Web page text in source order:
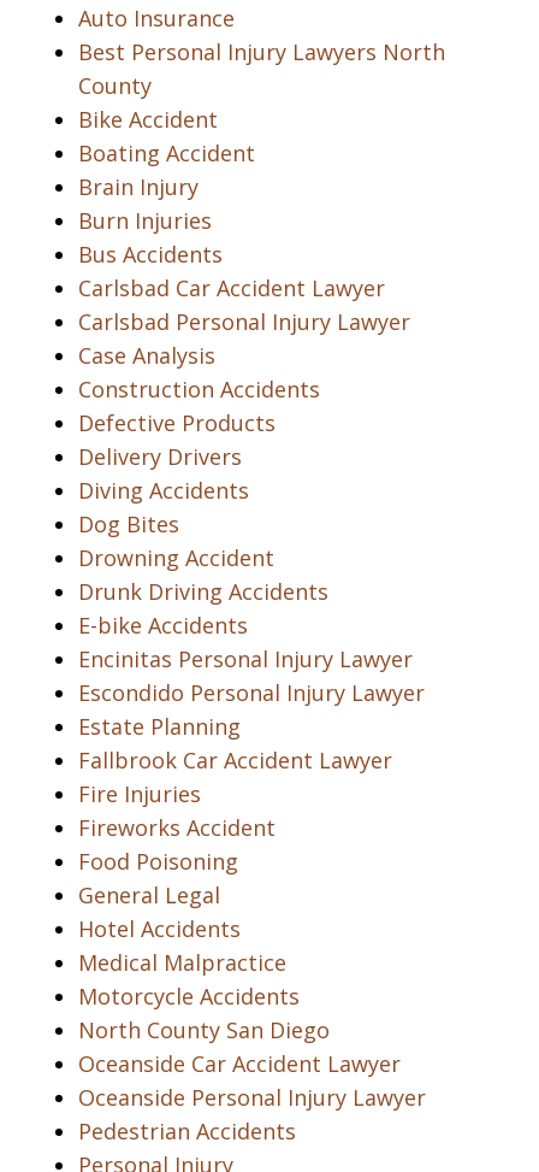
Auto Insurance
Best Personal Injury Lawyers North
County
Bike Accident
Boating Accident
Brain Injury
Burn Injuries
Bus Accidents
Carlsbad Car Accident Lawyer
Carlsbad Personal Injury Lawyer
Case Analysis
Construction Accidents
Defective Products
Delivery Drivers
Diving Accidents
Dog Bites
Drowning Accident
Drunk Driving Accidents
E-bike Accidents
Encinitas Personal Injury Lawyer
Escondido Personal Injury Lawyer
Estate Planning
Fallbrook Car Accident Lawyer
Fire Injuries
Fireworks Accident
Food Poisoning
General Legal
Hotel Accidents
Medical Malpractice
Motorcycle Accidents
North County San Diego
Oceanside Car Accident Lawyer
Oceanside Personal Injury Lawyer
Pedestrian Accidents
Personal Injury